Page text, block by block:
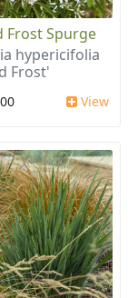
Frost Spurge
hypericifolia
Frost'
View